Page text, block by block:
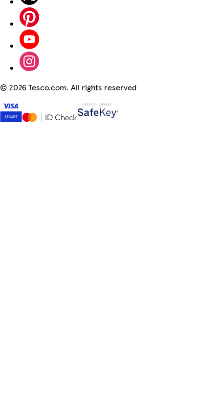
© 2026 Tesco.com. All rights reserved